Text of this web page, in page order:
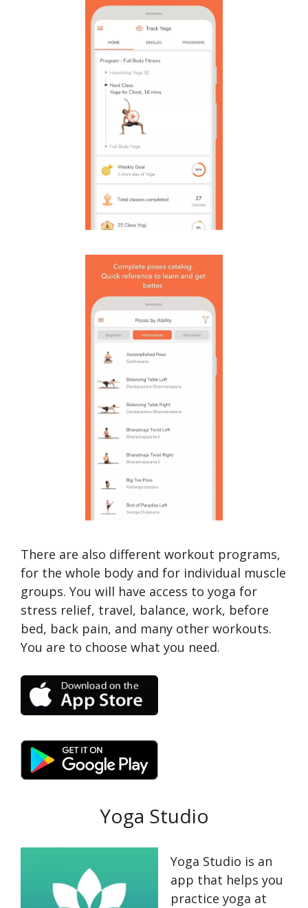
There are also different workout programs,
for the whole body and for individual muscle
groups. You will have access to yoga for
stress relief, travel, balance, work, before
bed, back pain, and many other workouts.
You are to choose what you need.
Yoga Studio
Yoga Studio is an
app that helps you
practice yoga at